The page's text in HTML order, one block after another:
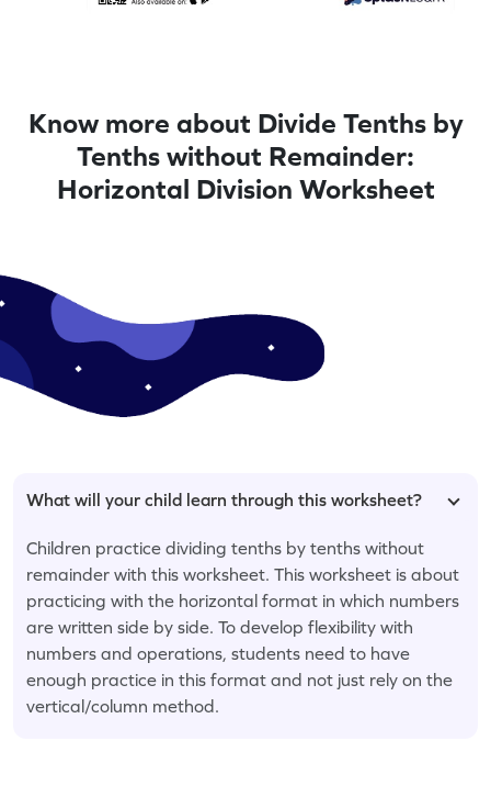
Know more about Divide Tenths by
Tenths without Remainder:
Horizontal Division Worksheet
What will your child learn through this worksheet?
Children practice dividing tenths by tenths without
remainder with this worksheet. This worksheet is about
practicing with the horizontal format in which numbers
are written side by side. To develop flexibility with
numbers and operations, students need to have
enough practice in this format and not just rely on the
vertical/column method.